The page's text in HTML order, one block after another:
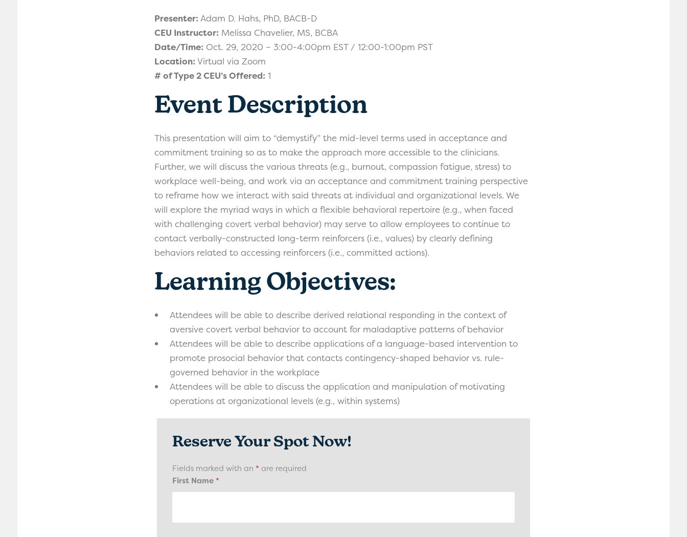
Presenter: Adam D. Hahs, PhD, BACB-D
CEU Instructor: Melissa Chavelier, MS, BCBA
Date/Time: Oct. 29, 2020 – 3:00-4:00pm EST / 12:00-1:00pm PST
Location: Virtual via Zoom
# of Type 2 CEU’s Offered: 1
Event Description
This presentation will aim to “demystify” the mid-level terms used in acceptance and
commitment training so as to make the approach more accessible to the clinicians.
Further, we will discuss the various threats (e.g., burnout, compassion fatigue, stress) to
workplace well-being, and work via an acceptance and commitment training perspective
to reframe how we interact with said threats at individual and organizational levels. We
will explore the myriad ways in which a flexible behavioral repertoire (e.g., when faced
with challenging covert verbal behavior) may serve to allow employees to continue to
contact verbally-constructed long-term reinforcers (i.e., values) by clearly defining
behaviors related to accessing reinforcers (i.e., committed actions).
Learning Objectives:
Attendees will be able to describe derived relational responding in the context of
aversive covert verbal behavior to account for maladaptive patterns of behavior
Attendees will be able to describe applications of a language-based intervention to
promote prosocial behavior that contacts contingency-shaped behavior vs. rule-
governed behavior in the workplace
Attendees will be able to discuss the application and manipulation of motivating
operations at organizational levels (e.g., within systems)
Reserve Your Spot Now!
Fields marked with an * are required
First Name *